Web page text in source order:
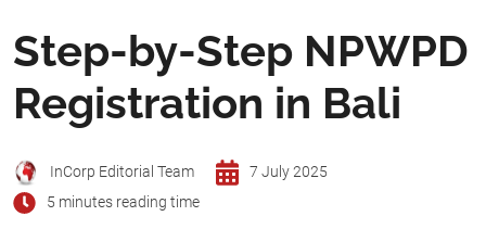
Step-by-Step NPWPD
Registration in Bali
InCorp Editorial Team
7 July 2025
5 minutes reading time